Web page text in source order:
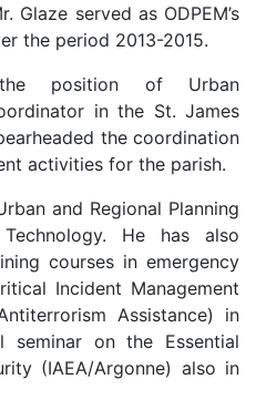
Glaze served as ODPEM’s
the period 2013-2015.
position of Urban
in the St. James
the coordination
activities for the parish.
and Regional Planning
He has also
courses in emergency
Incident Management
Assistance) in
seminar on the Essential
(IAEA/Argonne) also in